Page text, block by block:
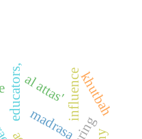
madrasa
educators,al attas'influencekhutbah